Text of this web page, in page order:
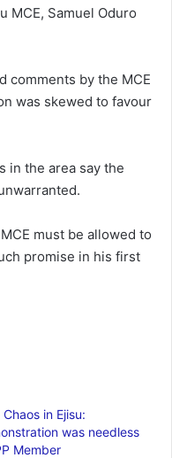
MCE, Samuel Oduro
comments by the MCE
was skewed to favour
in the area say the
must be allowed to
promise in his first
Chaos in Ejisu:
was needless
Member